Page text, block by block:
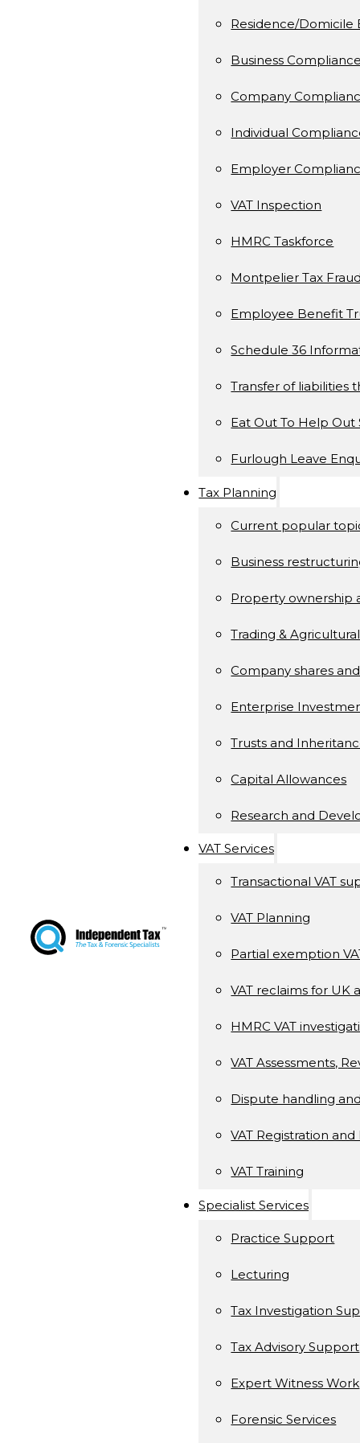
Residence/Domicile
Business
Company
Individual
Employer
VAT Inspection
HMRC Taskforce
Montpelier Tax
Employee Benefit
Schedule 36
Transfer of liabilities
Eat Out To Help Out
Furlough Leave
Tax Planning
Current popular
Business
Property ownership
Trading &
Company shares
Enterprise
Trusts and
Capital Allowances
Research and
VAT Services
Transactional VAT
VAT Planning
Partial exemption
VAT reclaims for UK
HMRC VAT
VAT Assessments,
Dispute handling
VAT Registration
VAT Training
Specialist Services
Practice Support
Lecturing
Tax Investigation
Tax Advisory Support
Expert Witness Work
Forensic Services